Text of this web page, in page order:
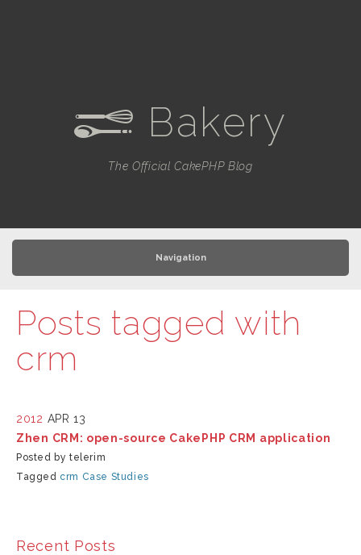
e Bakery
The Official CakePHP Blog
Navigation
Posts tagged with
crm
2012 APR 13
Zhen CRM: open-source CakePHP CRM application
Posted by telerim
Tagged crm Case Studies
Recent Posts